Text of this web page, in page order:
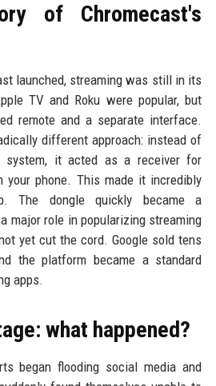
of Chromecast's
launched, streaming was still in its
TV and Roku were popular, but
remote and a separate interface.
different approach: instead of
system, it acted as a receiver for
your phone. This made it incredibly
The dongle quickly became a
major role in popularizing streaming
yet cut the cord. Google sold tens
the platform became a standard
apps.
what happened?
began flooding social media and